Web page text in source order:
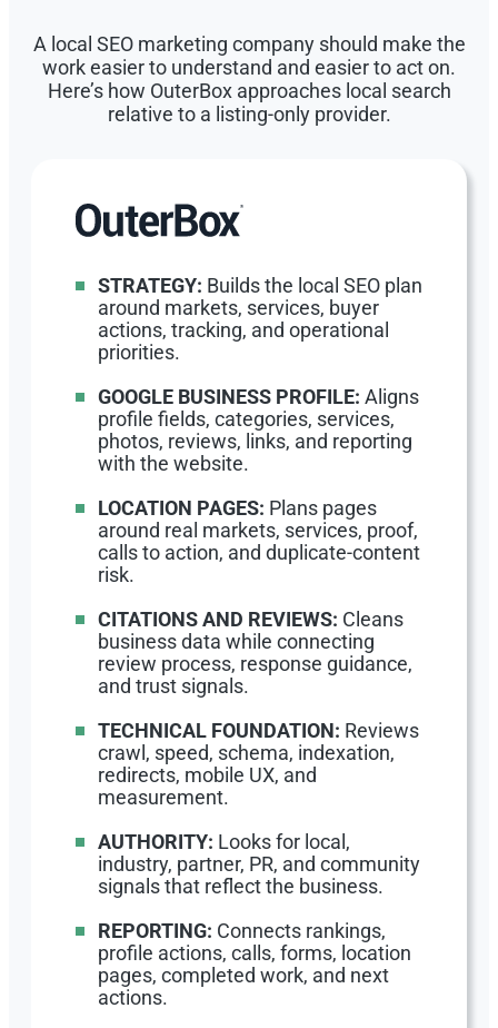
A local SEO marketing company should make the
work easier to understand and easier to act on.
Here’s how OuterBox approaches local search
relative to a listing-only provider.
STRATEGY: Builds the local SEO plan
around markets, services, buyer
actions, tracking, and operational
priorities.
GOOGLE BUSINESS PROFILE: Aligns
profile fields, categories, services,
photos, reviews, links, and reporting
with the website.
LOCATION PAGES: Plans pages
around real markets, services, proof,
calls to action, and duplicate-content
risk.
CITATIONS AND REVIEWS: Cleans
business data while connecting
review process, response guidance,
and trust signals.
TECHNICAL FOUNDATION: Reviews
crawl, speed, schema, indexation,
redirects, mobile UX, and
measurement.
AUTHORITY: Looks for local,
industry, partner, PR, and community
signals that reflect the business.
REPORTING: Connects rankings,
profile actions, calls, forms, location
pages, completed work, and next
actions.